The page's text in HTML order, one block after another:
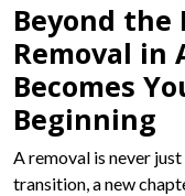
Beyond the
Removal in
Becomes
Beginning
A removal is never
transition, a new